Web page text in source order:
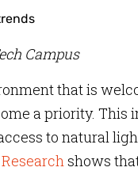
Campus
that is
a priority. This
to natural
Researchshows